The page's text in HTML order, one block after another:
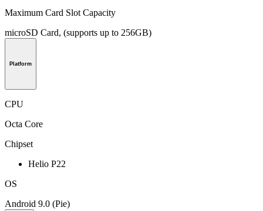
Maximum Card Slot Capacity
microSD Card, (supports up to 256GB)
Platform
CPU
Octa Core
Chipset
Helio P22
OS
Android 9.0 (Pie)